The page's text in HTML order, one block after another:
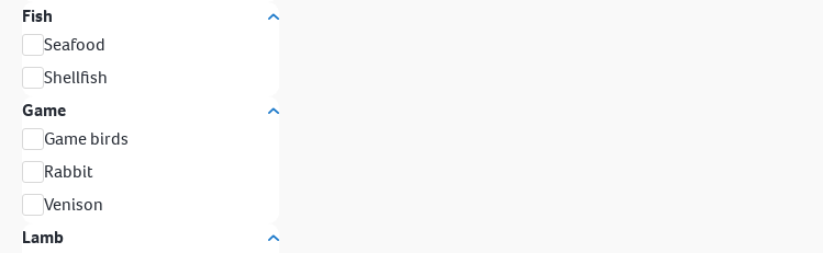
Fish
Seafood
Shellfish
Game
Game birds
Rabbit
Venison
Lamb